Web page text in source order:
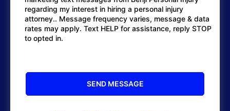
regarding my interest in hiring a personal injury
attorney.. Message frequency varies, message & data
rates may apply. Text HELP for assistance, reply STOP
to opted in.